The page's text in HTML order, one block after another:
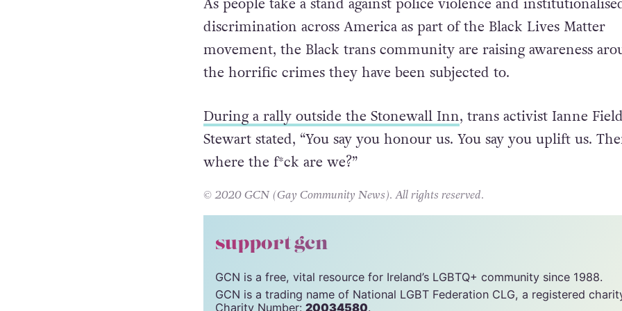
As people take a stand against police violence and
discrimination across America as part of the Black Lives Matter
movement, the Black trans community are raising awareness
the horrific crimes they have been subjected to.
During a rally outside the Stonewall Inn, trans activist Ianne
Stewart stated, “You say you honour us. You say you uplift us.
where the f*ck are we?”
© 2020 GCN (Gay Community News). All rights reserved.
support gcn
GCN is a free, vital resource for Ireland’s LGBTQ+ community since 1988.
GCN is a trading name of National LGBT Federation CLG, a registered
Charity Number:20034580.